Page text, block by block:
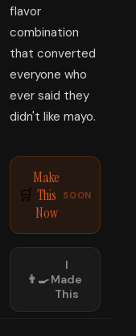
flavor
combination
that converted
everyone who
ever said they
didn't like mayo.
🛒
Make
This
Now
SOON
👨‍🍳
I
Made
This